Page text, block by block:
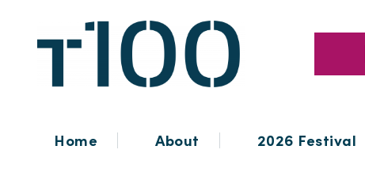
Home About 2026 Festival